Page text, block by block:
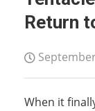
Return
When it